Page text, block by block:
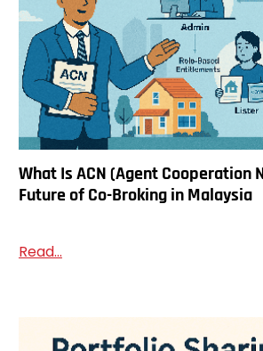
What Is ACN (Agent Cooperation
Future of Co-Broking in Malaysia
Read...